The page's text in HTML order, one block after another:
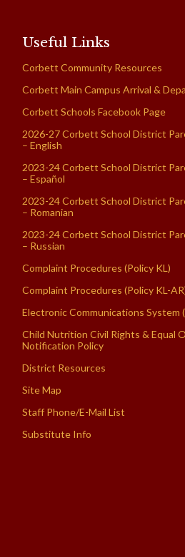
Useful Links
Corbett Community Resources
Corbett Main Campus Arrival &
Corbett Schools Facebook Page
2026-27 Corbett School District
– English
2023-24 Corbett School District
– Español
2023-24 Corbett School District
– Romanian
2023-24 Corbett School District
– Russian
Complaint Procedures (Policy KL)
Complaint Procedures (Policy KL-
Electronic Communications System
Child Nutrition Civil Rights & Equal
Notification Policy
District Resources
Site Map
Staff Phone/E-Mail List
Substitute Info